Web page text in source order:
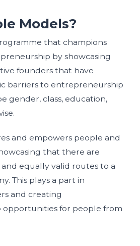
Models?
that champions
by showcasing
founders that have
barriers to entrepreneurship
gender, class, education,
and empowers people and
that there are
equally valid routes to a
This plays a part in
and creating
for people from